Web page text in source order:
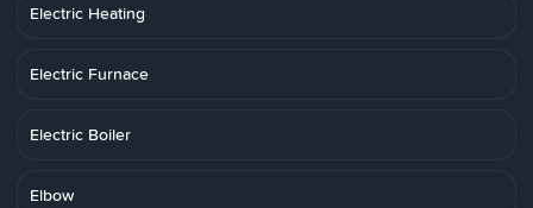
Electric Heating
Electric Furnace
Electric Boiler
Elbow